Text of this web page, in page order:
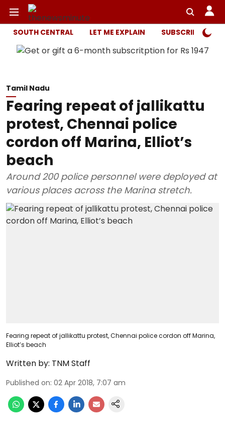
SOUTH CENTRAL LET ME EXPLAIN SUBSCRIBER
Tamil Nadu
Fearing repeat of jallikattu
protest, Chennai police
cordon off Marina, Elliot’s
beach
Around 200 police personnel were deployed at
various places across the Marina stretch.
Fearing repeat of jallikattu protest, Chennai police cordon off Marina,
Elliot’s beach
Written by: TNM Staff
Published on: 02 Apr 2018, 7:07 am